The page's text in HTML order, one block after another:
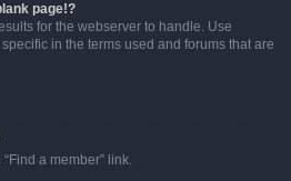
page!?
for the webserver to handle. Use
in the terms used and forums that are
a member” link.